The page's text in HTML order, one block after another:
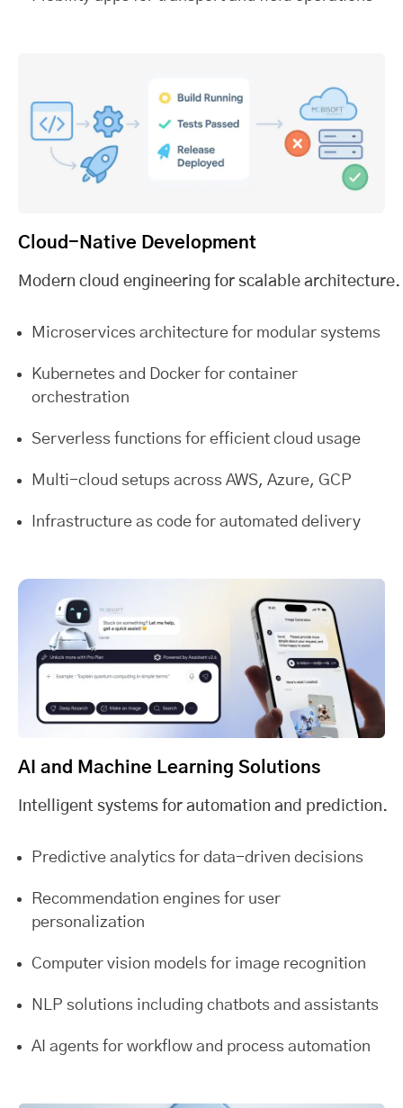
Cloud-Native Development
Modern cloud engineering for scalable architecture.
Microservices architecture for modular systems
Kubernetes and Docker for container
orchestration
Serverless functions for efficient cloud usage
Multi-cloud setups across AWS, Azure, GCP
Infrastructure as code for automated delivery
AI and Machine Learning Solutions
Intelligent systems for automation and prediction.
Predictive analytics for data-driven decisions
Recommendation engines for user
personalization
Computer vision models for image recognition
NLP solutions including chatbots and assistants
AI agents for workflow and process automation